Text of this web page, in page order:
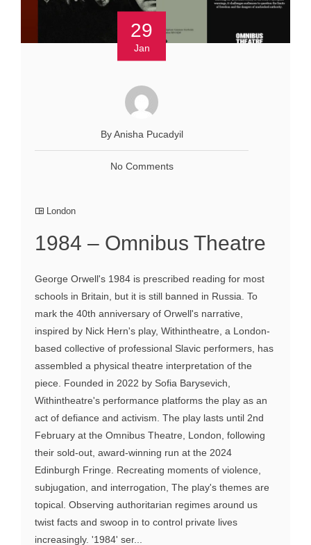
29
Jan
By Anisha Pucadyil
No Comments
London
1984 – Omnibus Theatre
George Orwell's 1984 is prescribed reading for most
schools in Britain, but it is still banned in Russia. To
mark the 40th anniversary of Orwell's narrative,
inspired by Nick Hern's play, Withintheatre, a London-
based collective of professional Slavic performers, has
assembled a physical theatre interpretation of the
piece. Founded in 2022 by Sofia Barysevich,
Withintheatre's performance platforms the play as an
act of defiance and activism. The play lasts until 2nd
February at the Omnibus Theatre, London, following
their sold-out, award-winning run at the 2024
Edinburgh Fringe. Recreating moments of violence,
subjugation, and interrogation, The play's themes are
topical. Observing authoritarian regimes around us
twist facts and swoop in to control private lives
increasingly. '1984' ser...